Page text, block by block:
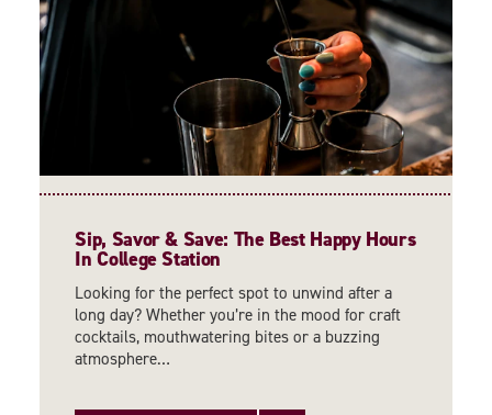
Sip, Savor & Save: The Best Happy Hours
In College Station
Looking for the perfect spot to unwind after a
long day? Whether you’re in the mood for craft
cocktails, mouthwatering bites or a buzzing
atmosphere…